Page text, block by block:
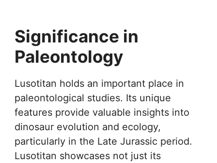
Significance in
Paleontology
Lusotitan holds an important place in
paleontological studies. Its unique
features provide valuable insights into
dinosaur evolution and ecology,
particularly in the Late Jurassic period.
Lusotitan showcases not just its